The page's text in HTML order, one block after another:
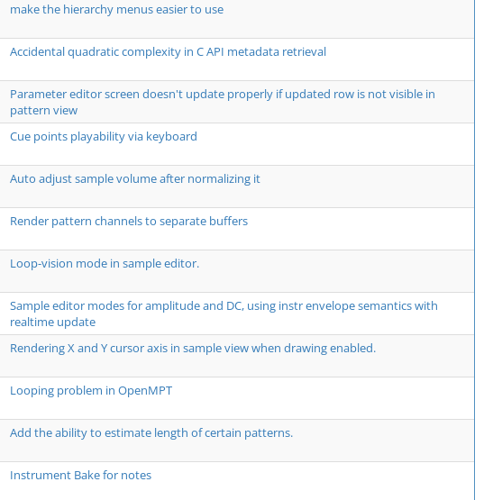
make the hierarchy menus easier to use
Accidental quadratic complexity in C API metadata retrieval
Parameter editor screen doesn't update properly if updated row is not visible in
pattern view
Cue points playability via keyboard
Auto adjust sample volume after normalizing it
Render pattern channels to separate buffers
Loop-vision mode in sample editor.
Sample editor modes for amplitude and DC, using instr envelope semantics with
realtime update
Rendering X and Y cursor axis in sample view when drawing enabled.
Looping problem in OpenMPT
Add the ability to estimate length of certain patterns.
Instrument Bake for notes